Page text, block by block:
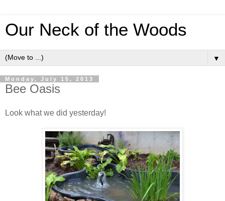
Our Neck of the Woods
▼
Monday, July 15, 2013
Bee Oasis
Look what we did yesterday!